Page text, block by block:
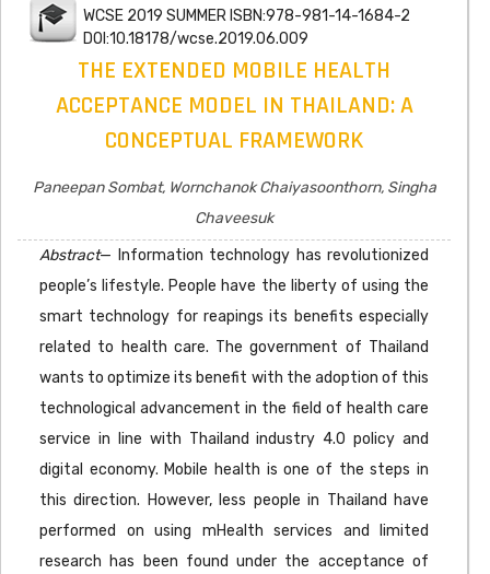
WCSE 2019 SUMMER ISBN:978-981-14-1684-2
DOI:10.18178/wcse.2019.06.009
THE EXTENDED MOBILE HEALTH
ACCEPTANCE MODEL IN THAILAND: A
CONCEPTUAL FRAMEWORK
Paneepan Sombat, Wornchanok Chaiyasoonthorn, Singha
Chaveesuk
Abstract— Information technology has revolutionized
people’s lifestyle. People have the liberty of using the
smart technology for reapings its benefits especially
related to health care. The government of Thailand
wants to optimize its benefit with the adoption of this
technological advancement in the field of health care
service in line with Thailand industry 4.0 policy and
digital economy. Mobile health is one of the steps in
this direction. However, less people in Thailand have
performed on using mHealth services and limited
research has been found under the acceptance of